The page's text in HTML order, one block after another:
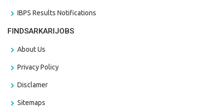
IBPS Results Notifications
FINDSARKARIJOBS
About Us
Privacy Policy
Disclamer
Sitemaps